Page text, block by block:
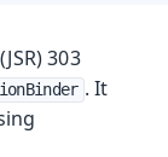
303
. It